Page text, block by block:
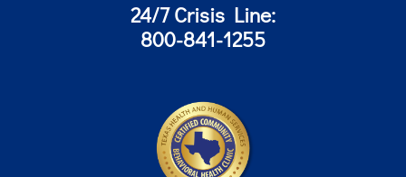
24/7 Crisis Line:
800-841-1255